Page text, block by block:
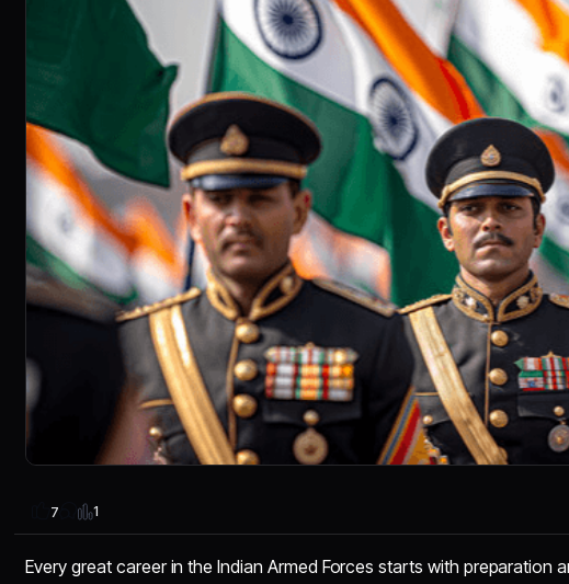
7 1
Every great career in the Indian Armed Forces starts with preparation